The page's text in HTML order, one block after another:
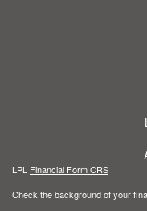
LPL Financial Form CRS
Check the background of your